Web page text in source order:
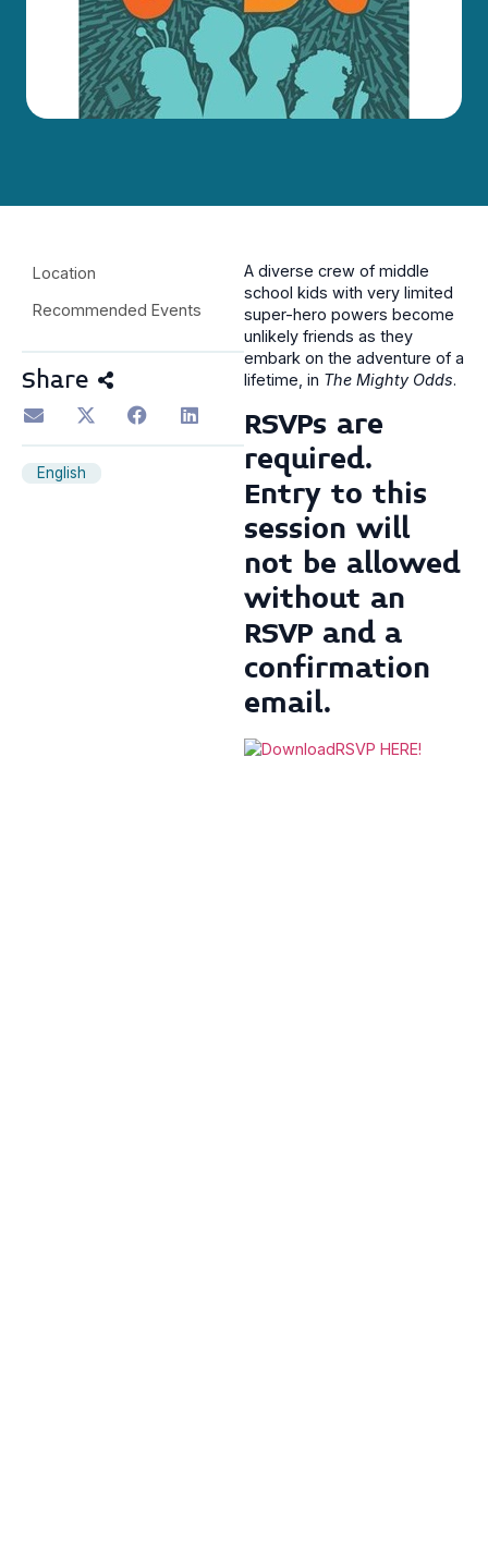
Location
Recommended Events
Share
English
A diverse crew of middle
school kids with very limited
super-hero powers become
unlikely friends as they
embark on the adventure of a
lifetime, in The Mighty Odds.
RSVPs are
required.
Entry to this
session will
not be allowed
without an
RSVP anda
confirmation
email.
RSVP HERE!